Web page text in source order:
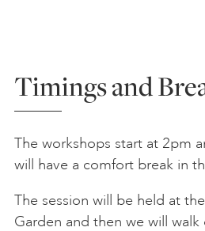
Timings and
The workshops start at 2pm
will have a comfort break in
The session will be held at
Garden and then we will